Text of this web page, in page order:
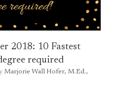
2018: 10 Fastest
required
Marjorie Wall Hofer, M.Ed.,